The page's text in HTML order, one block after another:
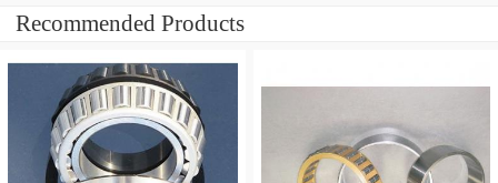
Recommended Products